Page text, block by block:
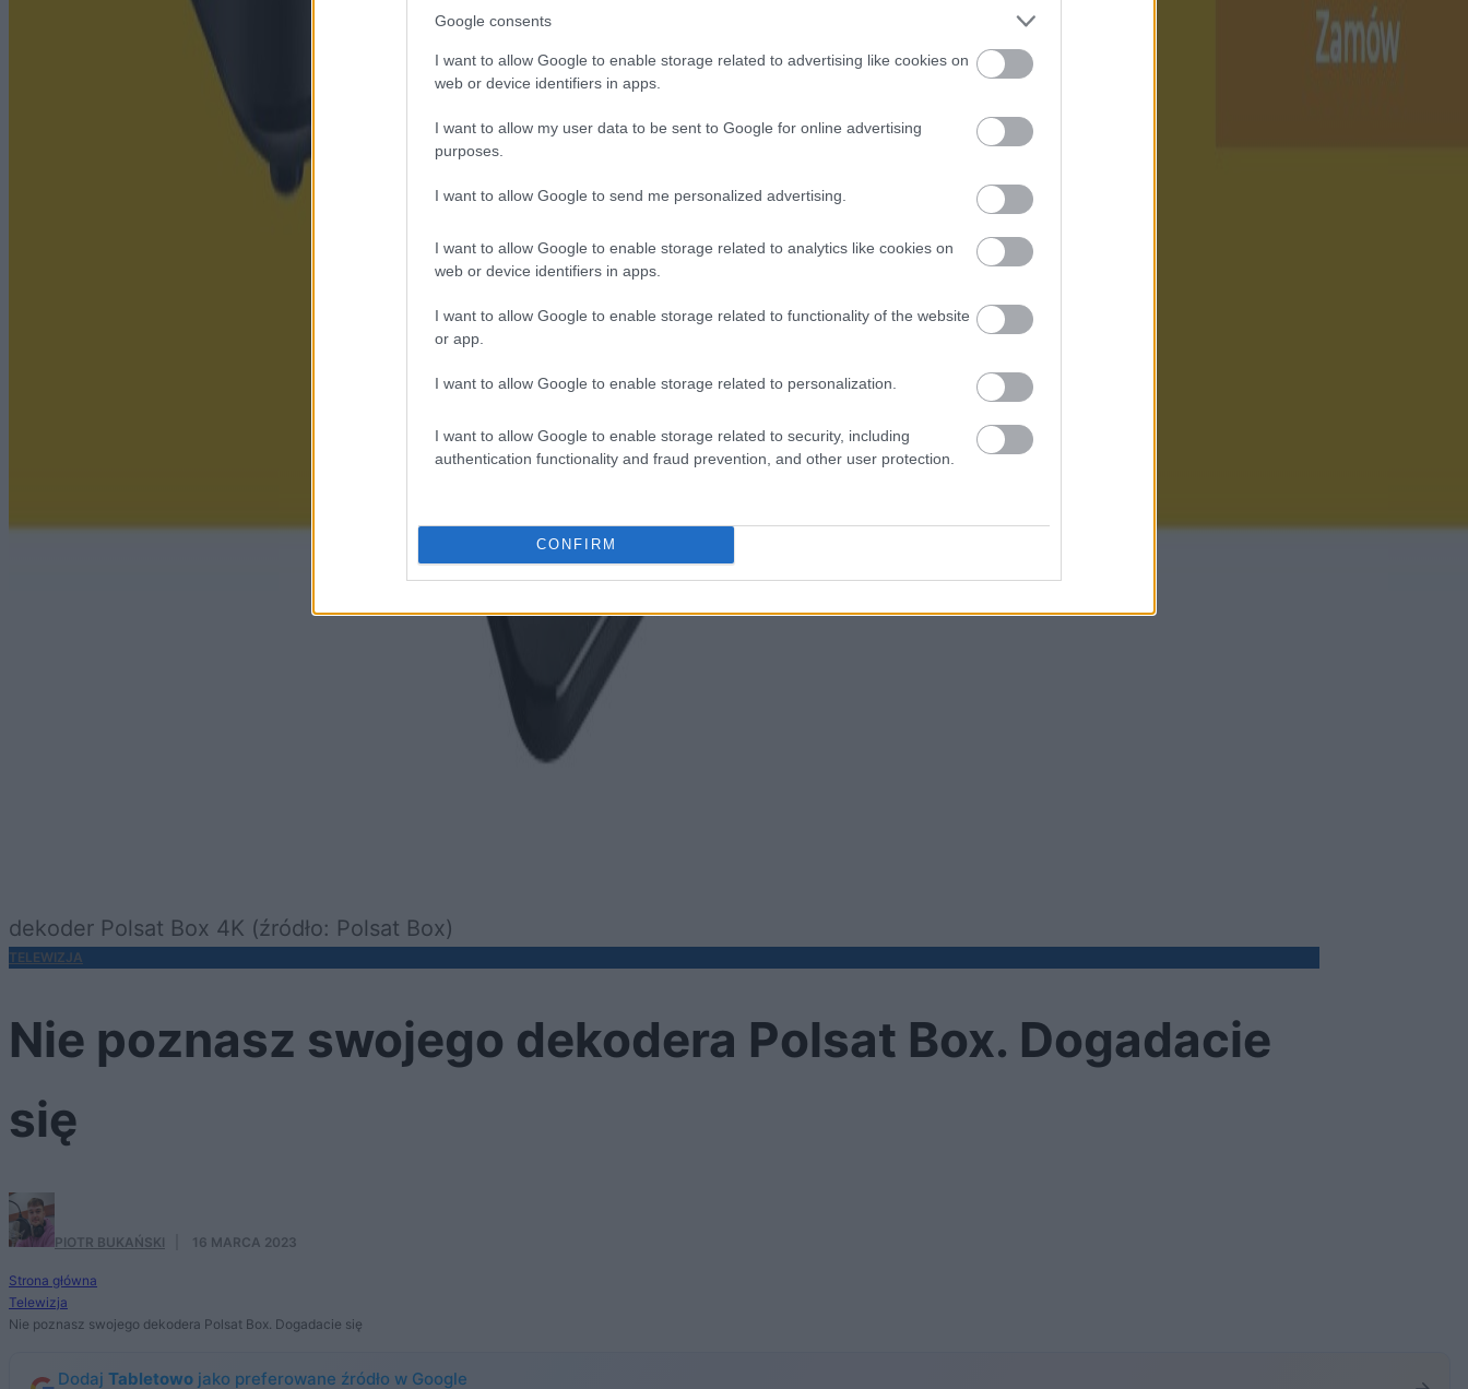
Google consents
I want to allow Google to enable storage related to advertising like cookies on
web or device identifiers in apps.
I want to allow my user data to be sent to Google for online advertising
purposes.
I want to allow Google to send me personalized advertising.
I want to allow Google to enable storage related to analytics like cookies on
web or device identifiers in apps.
I want to allow Google to enable storage related to functionality of the website
or app.
I want to allow Google to enable storage related to personalization.
I want to allow Google to enable storage related to security, including
authentication functionality and fraud prevention, and other user protection.
CONFIRM
dekoder Polsat Box 4K (źródło: Polsat Box)
TELEWIZJA
Nie poznasz swojego dekodera Polsat Box. Dogadacie
się
PIOTR BUKAŃSKI 16 MARCA 2023
Strona główna
Telewizja
Nie poznasz swojego dekodera Polsat Box. Dogadacie się
Dodaj Tabletowo jako preferowane źródło w Google